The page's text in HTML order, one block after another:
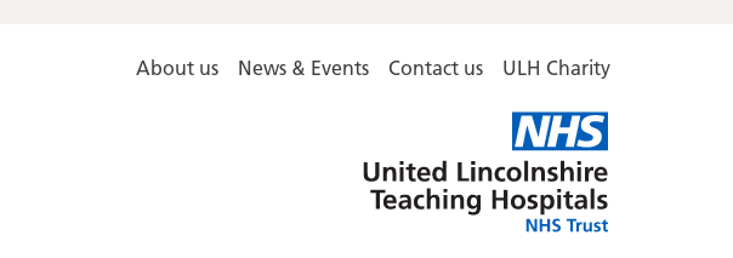
About us News & Events Contact us ULH Charity
Lincolnshire
Hospitals